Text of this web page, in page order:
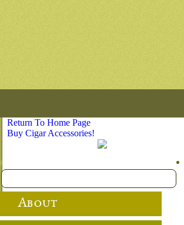
Return To Home Page
Buy Cigar Accessories!
About